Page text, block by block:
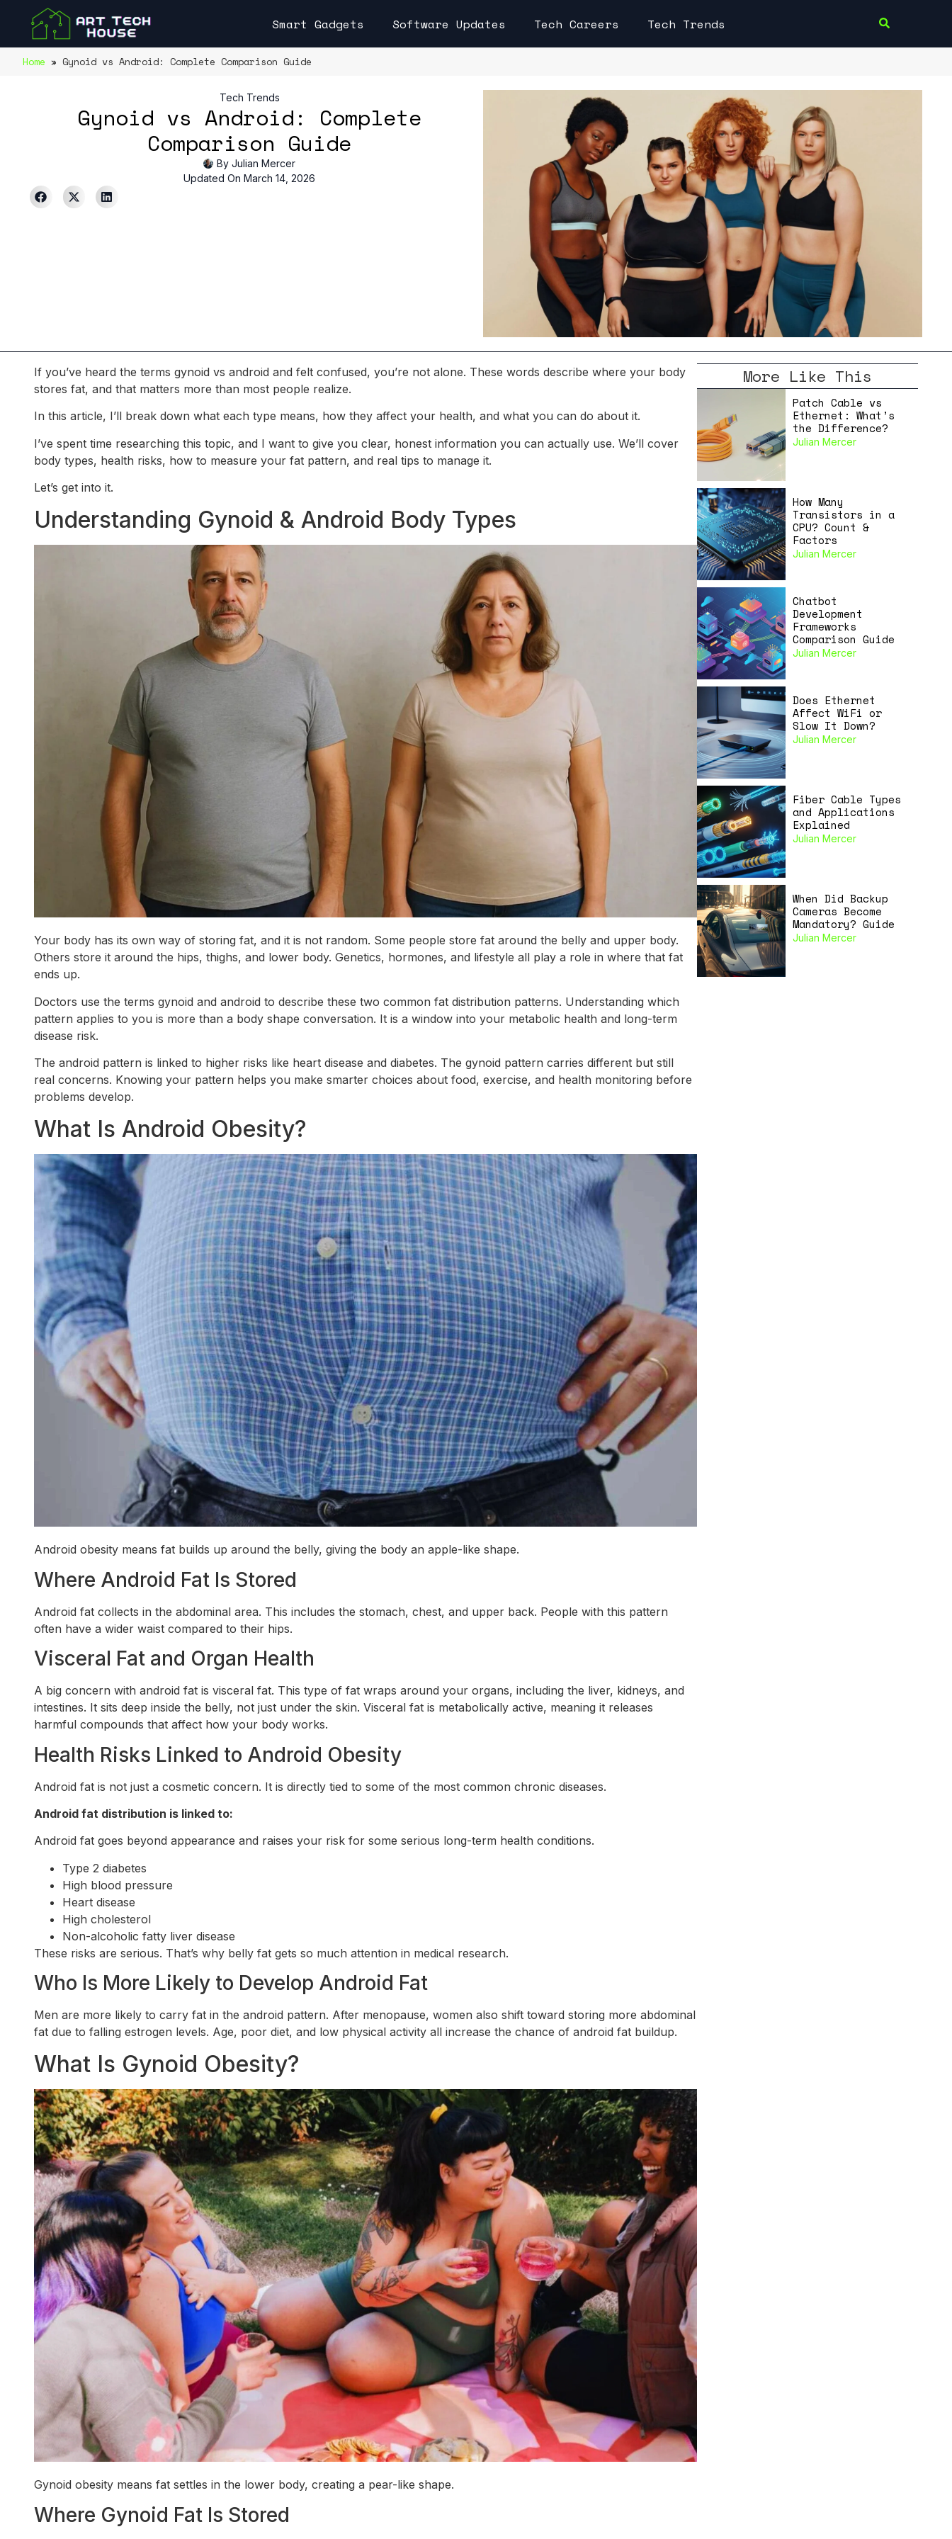
Smart Gadgets Software Updates Tech Careers Tech Trends
Home » Gynoid vs Android: Complete Comparison Guide
Tech Trends
Gynoid vs Android: Complete
Comparison Guide
By Julian Mercer
Updated On March 14, 2026
If you’ve heard the terms gynoid vs android and felt confused, you’re not alone. These words describe where your body
stores fat, and that matters more than most people realize.
In this article, I’ll break down what each type means, how they affect your health, and what you can do about it.
I’ve spent time researching this topic, and I want to give you clear, honest information you can actually use. We’ll cover
body types, health risks, how to measure your fat pattern, and real tips to manage it.
Let’s get into it.
Understanding Gynoid & Android Body Types
Your body has its own way of storing fat, and it is not random. Some people store fat around the belly and upper body.
Others store it around the hips, thighs, and lower body. Genetics, hormones, and lifestyle all play a role in where that fat
ends up.
Doctors use the terms gynoid and android to describe these two common fat distribution patterns. Understanding which
pattern applies to you is more than a body shape conversation. It is a window into your metabolic health and long-term
disease risk.
The android pattern is linked to higher risks like heart disease and diabetes. The gynoid pattern carries different but still
real concerns. Knowing your pattern helps you make smarter choices about food, exercise, and health monitoring before
problems develop.
What Is Android Obesity?
Android obesity means fat builds up around the belly, giving the body an apple-like shape.
Where Android Fat Is Stored
Android fat collects in the abdominal area. This includes the stomach, chest, and upper back. People with this pattern
often have a wider waist compared to their hips.
Visceral Fat and Organ Health
A big concern with android fat is visceral fat. This type of fat wraps around your organs, including the liver, kidneys, and
intestines. It sits deep inside the belly, not just under the skin. Visceral fat is metabolically active, meaning it releases
harmful compounds that affect how your body works.
Health Risks Linked to Android Obesity
Android fat is not just a cosmetic concern. It is directly tied to some of the most common chronic diseases.
Android fat distribution is linked to:
Android fat goes beyond appearance and raises your risk for some serious long-term health conditions.
Type 2 diabetes
High blood pressure
Heart disease
High cholesterol
Non-alcoholic fatty liver disease
These risks are serious. That’s why belly fat gets so much attention in medical research.
Who Is More Likely to Develop Android Fat
Men are more likely to carry fat in the android pattern. After menopause, women also shift toward storing more abdominal
fat due to falling estrogen levels. Age, poor diet, and low physical activity all increase the chance of android fat buildup.
What Is Gynoid Obesity?
Gynoid obesity means fat settles in the lower body, creating a pear-like shape.
Where Gynoid Fat Is Stored
More Like This
Patch Cable vs
Ethernet: What’s
the Difference?
Julian Mercer
How Many
Transistors in a
CPU? Count &
Factors
Julian Mercer
Chatbot
Development
Frameworks
Comparison Guide
Julian Mercer
Does Ethernet
Affect WiFi or
Slow It Down?
Julian Mercer
Fiber Cable Types
and Applications
Explained
Julian Mercer
When Did Backup
Cameras Become
Mandatory? Guide
Julian Mercer